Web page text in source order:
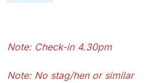
Note: Check-in 4.30pm
Note: No stag/hen or similar